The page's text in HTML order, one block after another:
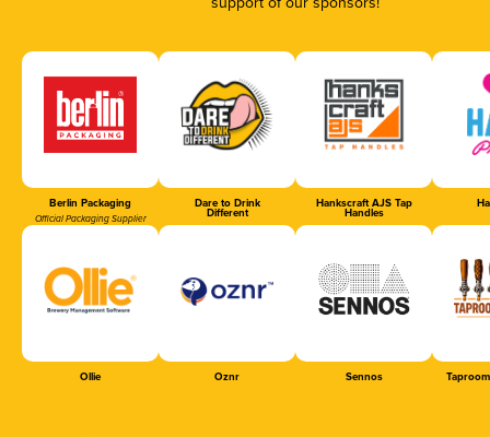
Berlin Packaging
Official Packaging Supplier
Dare to Drink
Different
Hankscraft AJS Tap
Handles
Ollie Oznr Sennos